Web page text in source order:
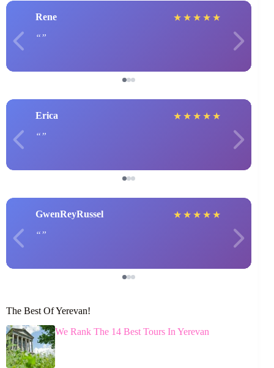
Rene ★ ★ ★ ★ ★
Erica ★ ★ ★ ★ ★
GwenReyRussel ★ ★ ★ ★ ★
The Best Of Yerevan!
We Rank The 14 Best Tours In Yerevan